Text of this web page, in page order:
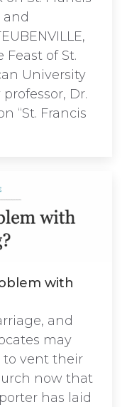
and
of St.
University
Dr.
“St. Francis
with
and
may
to vent their
now that
has laid